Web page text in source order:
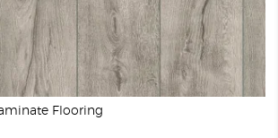
Flooring